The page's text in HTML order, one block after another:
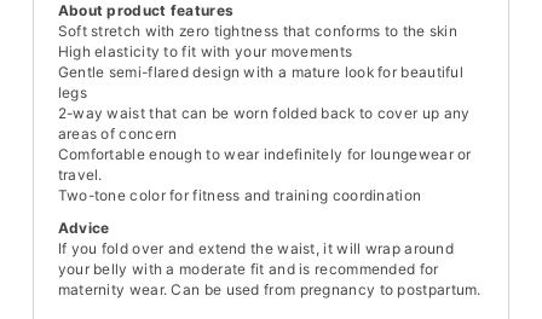
About product features
Soft stretch with zero tightness that conforms to the skin
High elasticity to fit with your movements
Gentle semi-flared design with a mature look for beautiful
legs
2-way waist that can be worn folded back to cover up any
areas of concern
Comfortable enough to wear indefinitely for loungewear or
travel.
Two-tone color for fitness and training coordination
Advice
If you fold over and extend the waist, it will wrap around
your belly with a moderate fit and is recommended for
maternity wear. Can be used from pregnancy to postpartum.